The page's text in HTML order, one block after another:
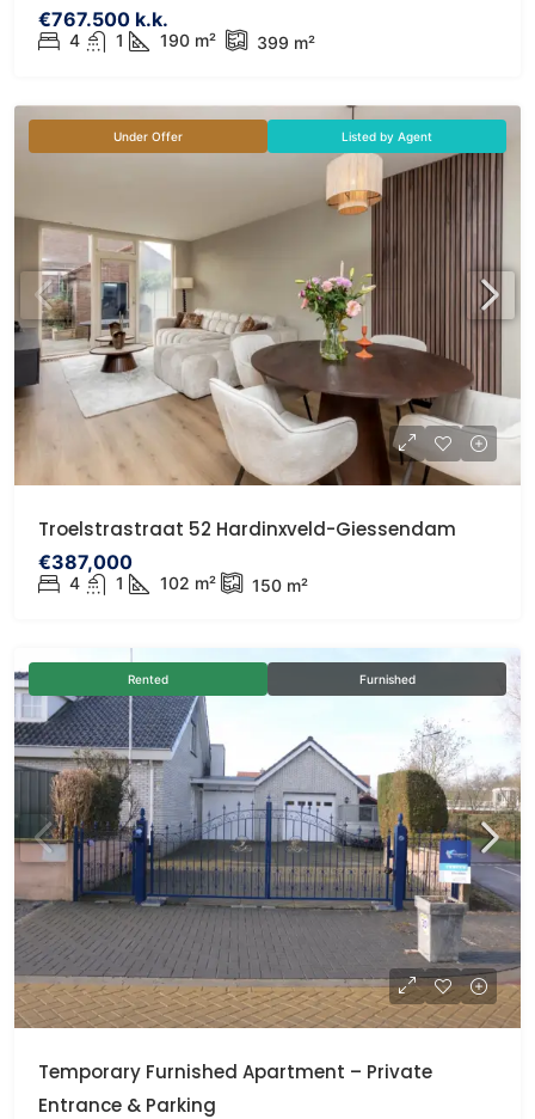
€767.500 k.k.
4 1 190 m² 399 m²
Under Offer Listed by Agent
Troelstrastraat 52 Hardinxveld-Giessendam
€387,000
4 1 102 m² 150 m²
Rented Furnished
Temporary Furnished Apartment – Private
Entrance & Parking